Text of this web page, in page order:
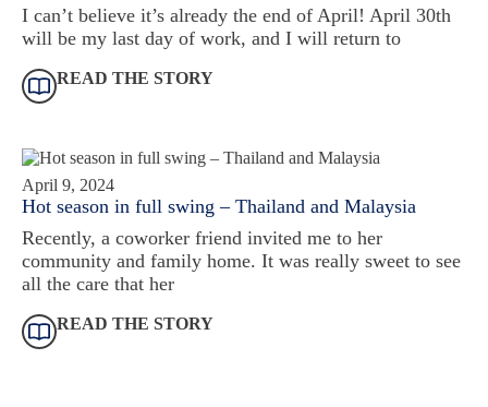
I can’t believe it’s already the end of April! April 30th
will be my last day of work, and I will return to
READ THE STORY
April 9, 2024
Hot season in full swing – Thailand and Malaysia
Recently, a coworker friend invited me to her
community and family home. It was really sweet to see
all the care that her
READ THE STORY